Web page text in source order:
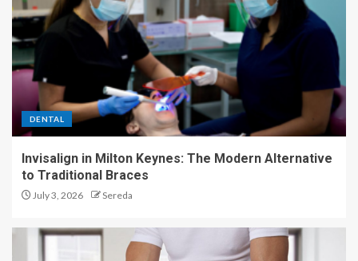
DENTAL
Invisalign in Milton Keynes: The Modern Alternative
to Traditional Braces
July 3, 2026 Sereda